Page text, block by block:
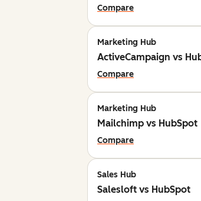
Compare
Marketing Hub
ActiveCampaign vs
Compare
Marketing Hub
Mailchimp vs HubSpot
Compare
Sales Hub
Salesloft vs HubSpot